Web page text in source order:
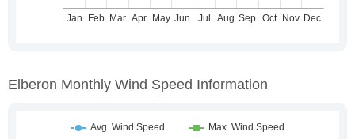
Elberon Monthly Wind Speed Information